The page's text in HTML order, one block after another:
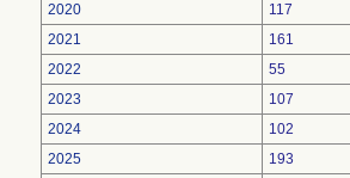
2020
117
2021
161
2022
55
2023
107
2024
102
2025
193